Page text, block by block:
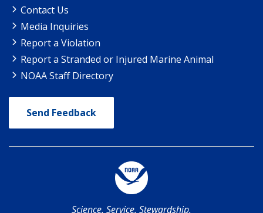
Contact Us
Media Inquiries
Report a Violation
Report a Stranded or Injured Marine Animal
NOAA Staff Directory
Send Feedback
Science. Service. Stewardship.